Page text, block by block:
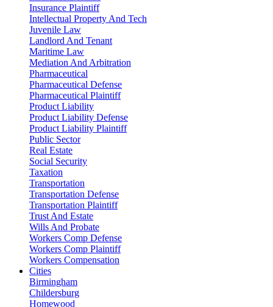
Insurance Plaintiff
Intellectual Property And Tech
Juvenile Law
Landlord And Tenant
Maritime Law
Mediation And Arbitration
Pharmaceutical
Pharmaceutical Defense
Pharmaceutical Plaintiff
Product Liability
Product Liability Defense
Product Liability Plaintiff
Public Sector
Real Estate
Social Security
Taxation
Transportation
Transportation Defense
Transportation Plaintiff
Trust And Estate
Wills And Probate
Workers Comp Defense
Workers Comp Plaintiff
Workers Compensation
Cities
Birmingham
Childersburg
Homewood